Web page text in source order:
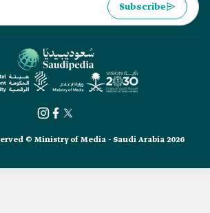
Subscribe
© Ministry of Media - Saudi Arabia 2026